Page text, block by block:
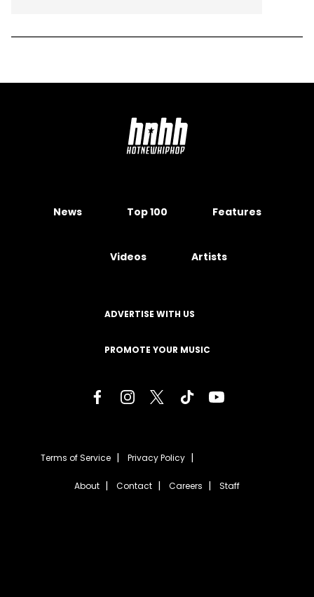
News Top 100 Features
Videos Artists
ADVERTISE WITH US
PROMOTE YOUR MUSIC
Terms of Service Privacy Policy
About Contact Careers Staff